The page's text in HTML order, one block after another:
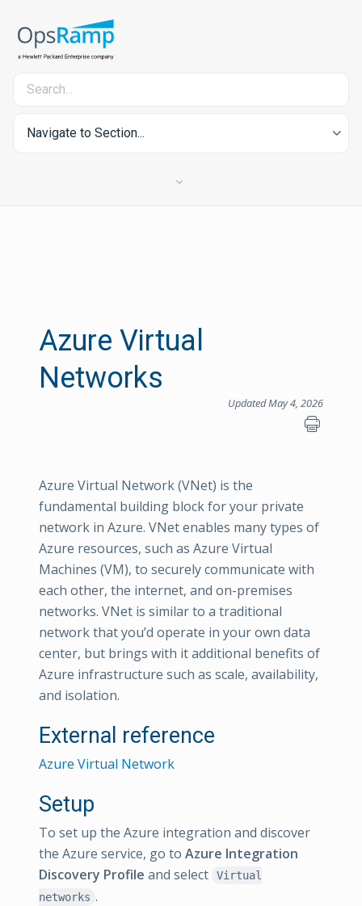
Navigate to Section...
Azure Virtual
Networks
Updated May 4, 2026
Azure Virtual Network (VNet) is the
fundamental building block for your private
network in Azure. VNet enables many types of
Azure resources, such as Azure Virtual
Machines (VM), to securely communicate with
each other, the internet, and on-premises
networks. VNet is similar to a traditional
network that you’d operate in your own data
center, but brings with it additional benefits of
Azure infrastructure such as scale, availability,
and isolation.
External reference
Azure Virtual Network
Setup
To set up the Azure integration and discover
the Azure service, go to Azure Integration
Discovery Profile and select
Virtual
networks .